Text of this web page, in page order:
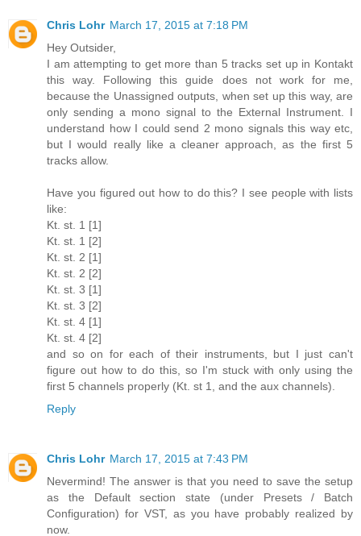
Chris Lohr March 17, 2015 at 7:18 PM
Hey Outsider,
I am attempting to get more than 5 tracks set up in Kontakt
this way. Following this guide does not work for me,
because the Unassigned outputs, when set up this way, are
only sending a mono signal to the External Instrument. I
understand how I could send 2 mono signals this way etc,
but I would really like a cleaner approach, as the first 5
tracks allow.
Have you figured out how to do this? I see people with lists
like:
Kt. st. 1 [1]
Kt. st. 1 [2]
Kt. st. 2 [1]
Kt. st. 2 [2]
Kt. st. 3 [1]
Kt. st. 3 [2]
Kt. st. 4 [1]
Kt. st. 4 [2]
and so on for each of their instruments, but I just can't
figure out how to do this, so I'm stuck with only using the
first 5 channels properly (Kt. st 1, and the aux channels).
Reply
Chris Lohr March 17, 2015 at 7:43 PM
Nevermind! The answer is that you need to save the setup
as the Default section state (under Presets / Batch
Configuration) for VST, as you have probably realized by
now.